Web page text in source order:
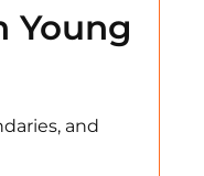
Young
and